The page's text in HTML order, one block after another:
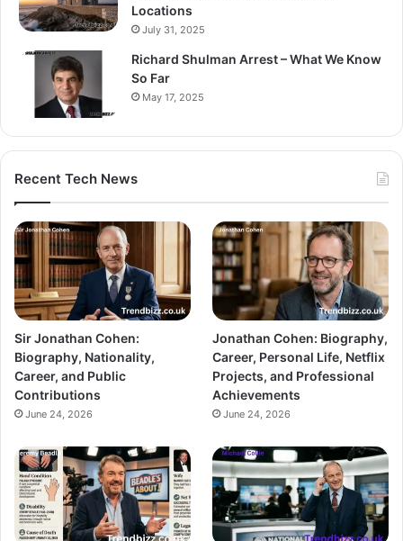
Locations
July 31, 2025
Richard Shulman Arrest – What We Know
So Far
May 17, 2025
Recent Tech News
Sir Jonathan Cohen:
Biography, Nationality,
Career, and Public
Contributions
June 24, 2026
Jonathan Cohen: Biography,
Career, Personal Life, Netflix
Projects, and Professional
Achievements
June 24, 2026